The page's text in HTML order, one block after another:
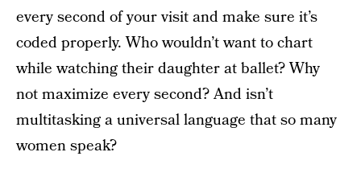
every second of your visit and make sure it’s
coded properly. Who wouldn’t want to chart
while watching their daughter at ballet? Why
not maximize every second? And isn’t
multitasking a universal language that so many
women speak?